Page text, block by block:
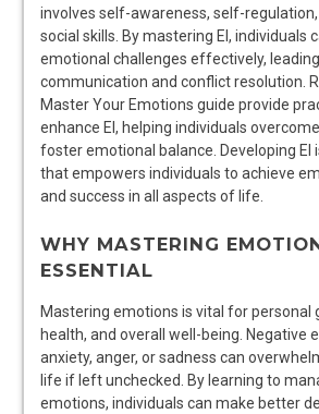
involves self-awareness, self-
social skills. By mastering EI, individuals
emotional challenges effectively,
communication and conflict resolution.
Master Your Emotions guide provide
enhance EI, helping individuals
foster emotional balance. Developing EI
that empowers individuals to achieve
and success in all aspects of life.
WHY MASTERING
ESSENTIAL
Mastering emotions is vital for personal
health, and overall well-being. Negative
anxiety, anger, or sadness can
life if left unchecked. By learning to
emotions, individuals can make better